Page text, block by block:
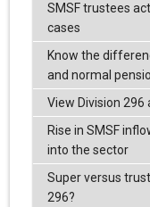
SMSF trustees
cases
Know the
and normal
View Division
Rise in SMSF
into the sector
Super versus
296?